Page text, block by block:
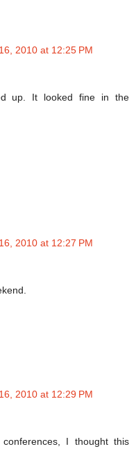
2010 at 12:25 PM
up. It looked fine in the
2010 at 12:27 PM
2010 at 12:29 PM
I thought this